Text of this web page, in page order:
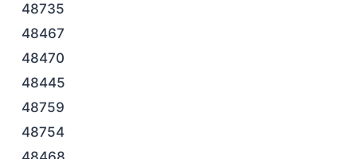
48735
48467
48470
48445
48759
48754